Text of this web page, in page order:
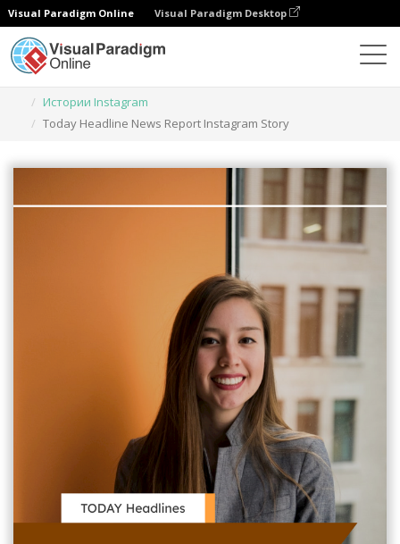
Visual Paradigm Online Visual Paradigm Desktop
Истории Instagram
Today Headline News Report Instagram Story